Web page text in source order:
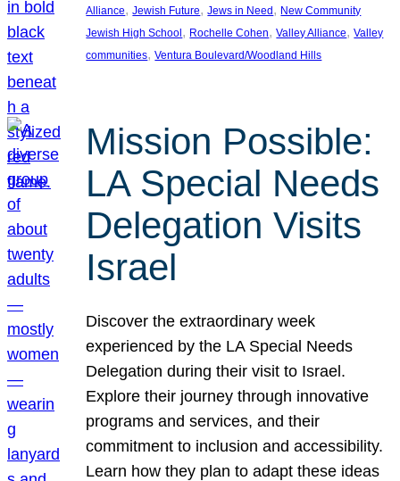
Alliance, Jewish Future, Jews in Need, New Community
Jewish High School, Rochelle Cohen, Valley Alliance, Valley
communities, Ventura Boulevard/Woodland Hills
Mission Possible:
LA Special Needs
Delegation Visits
Israel
Discover the extraordinary week
experienced by the LA Special Needs
Delegation during their visit to Israel.
Explore their journey through innovative
programs and services, and their
commitment to inclusion and accessibility.
Learn how they plan to adapt these ideas